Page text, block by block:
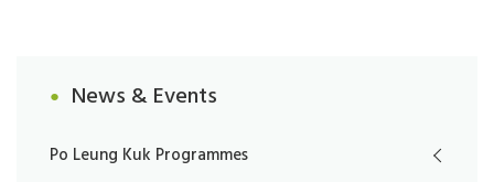
News & Events
Po Leung Kuk Programmes